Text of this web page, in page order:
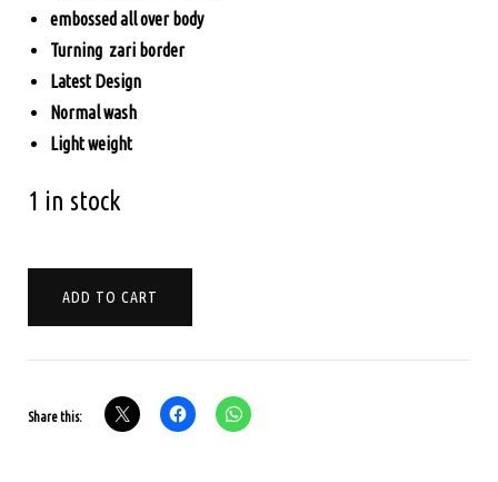
embossed all over body
Turning zari border
Latest Design
Normal wash
Light weight
1 in stock
KORA
MUSLINE
PARROT
WITH
ADD TO CART
Share this: